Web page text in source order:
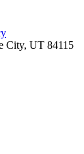
City, UT 84115